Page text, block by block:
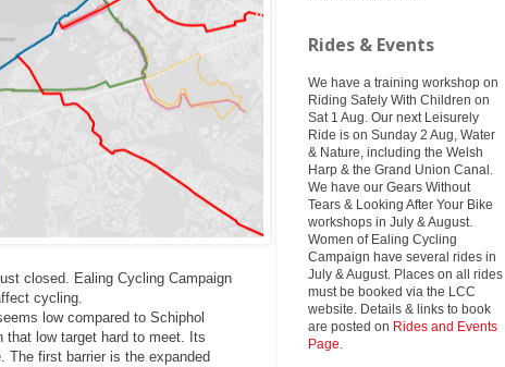
closed. Ealing Cycling Campaign
cycling.
low compared to Schiphol
that low target hard to meet. Its
The first barrier is the expanded
Rides & Events
We have a training workshop on
Riding Safely With Children on
Sat 1 Aug. Our next Leisurely
Ride is on Sunday 2 Aug, Water
& Nature, including the Welsh
Harp & the Grand Union Canal.
We have our Gears Without
Tears & Looking After Your Bike
workshops in July & August.
Women of Ealing Cycling
Campaign have several rides in
July & August. Places on all rides
must be booked via the LCC
website. Details & links to book
are posted on Rides and Events
Page.